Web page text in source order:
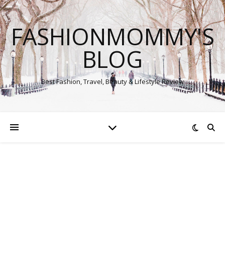
FASHIONMOMMY'S
BLOG
Best Fashion, Travel, Beauty & Lifestyle Review